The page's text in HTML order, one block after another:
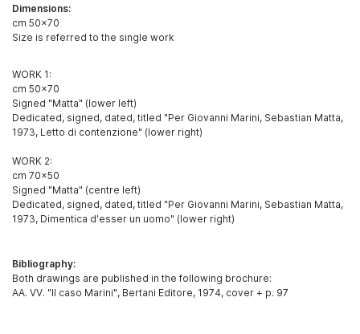
Dimensions:
cm 50x70
Size is referred to the single work
WORK 1:
cm 50x70
Signed "Matta" (lower left)
Dedicated, signed, dated, titled "Per Giovanni Marini, Sebastian Matta,
1973, Letto di contenzione" (lower right)
WORK 2:
cm 70x50
Signed "Matta" (centre left)
Dedicated, signed, dated, titled "Per Giovanni Marini, Sebastian Matta,
1973, Dimentica d'esser un uomo" (lower right)
Bibliography:
Both drawings are published in the following brochure:
AA. VV. "Il caso Marini", Bertani Editore, 1974, cover + p. 97